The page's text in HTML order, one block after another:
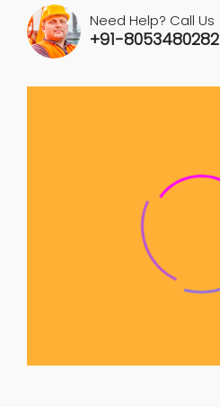
Need Help? Call Us
+91-8053480282